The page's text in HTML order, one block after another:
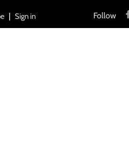
Sign in Follow